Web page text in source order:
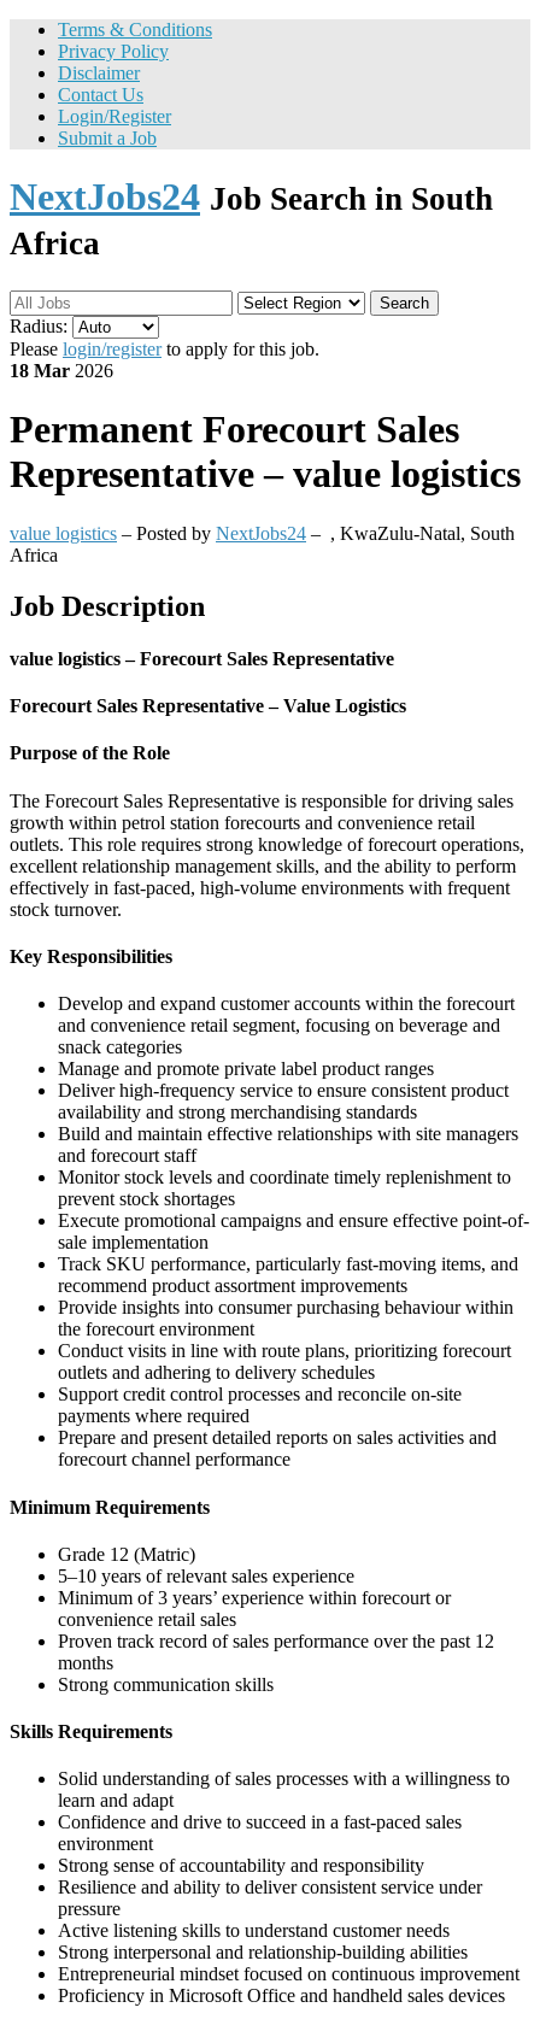
Terms & Conditions
Privacy Policy
Disclaimer
Contact Us
Login/Register
Submit a Job
NextJobs24 Job Search in South
Africa
Search
Radius:
Please login/registerto apply for this job.
18 Mar 2026
Permanent Forecourt Sales
Representative – value logistics
value logistics – Posted by NextJobs24 – , KwaZulu-Natal, South
Africa
Job Description
value logistics – Forecourt Sales Representative
Forecourt Sales Representative – Value Logistics
Purpose of the Role
The Forecourt Sales Representative is responsible for driving sales
growth within petrol station forecourts and convenience retail
outlets. This role requires strong knowledge of forecourt operations,
excellent relationship management skills, and the ability to perform
effectively in fast-paced, high-volume environments with frequent
stock turnover.
Key Responsibilities
Develop and expand customer accounts within the forecourt
and convenience retail segment, focusing on beverage and
snack categories
Manage and promote private label product ranges
Deliver high-frequency service to ensure consistent product
availability and strong merchandising standards
Build and maintain effective relationships with site managers
and forecourt staff
Monitor stock levels and coordinate timely replenishment to
prevent stock shortages
Execute promotional campaigns and ensure effective point-of-
sale implementation
Track SKU performance, particularly fast-moving items, and
recommend product assortment improvements
Provide insights into consumer purchasing behaviour within
the forecourt environment
Conduct visits in line with route plans, prioritizing forecourt
outlets and adhering to delivery schedules
Support credit control processes and reconcile on-site
payments where required
Prepare and present detailed reports on sales activities and
forecourt channel performance
Minimum Requirements
Grade 12 (Matric)
5–10 years of relevant sales experience
Minimum of 3 years’ experience within forecourt or
convenience retail sales
Proven track record of sales performance over the past 12
months
Strong communication skills
Skills Requirements
Solid understanding of sales processes with a willingness to
learn and adapt
Confidence and drive to succeed in a fast-paced sales
environment
Strong sense of accountability and responsibility
Resilience and ability to deliver consistent service under
pressure
Active listening skills to understand customer needs
Strong interpersonal and relationship-building abilities
Entrepreneurial mindset focused on continuous improvement
Proficiency in Microsoft Office and handheld sales devices